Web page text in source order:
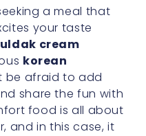
dish, noodles
Texture can
to truly
do precisely
Creamy